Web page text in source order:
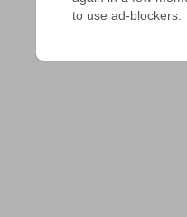
to use ad-blockers.